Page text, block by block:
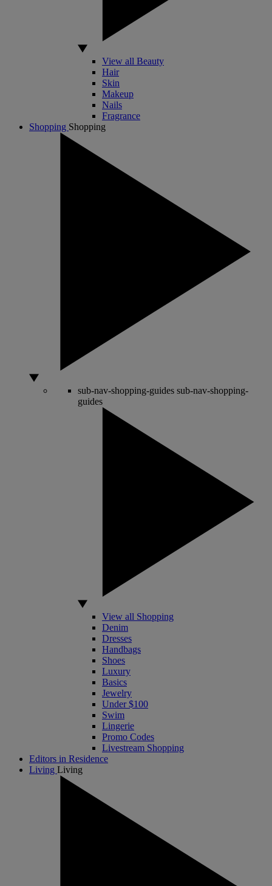
View all Beauty
Hair
Skin
Makeup
Nails
Fragrance
Shopping Shopping
sub-nav-shopping-guides sub-nav-shopping-
guides
View all Shopping
Denim
Dresses
Handbags
Shoes
Luxury
Basics
Jewelry
Under $100
Swim
Lingerie
Promo Codes
Livestream Shopping
Editors in Residence
Living Living